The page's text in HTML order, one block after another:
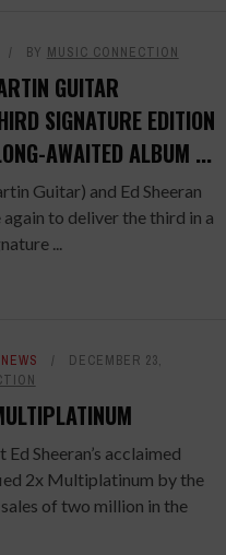
BY MUSIC CONNECTION
GUITAR
SIGNATURE EDITION
AWAITED ALBUM ...
Guitar) and Ed Sheeran
to deliver the third in a
...
DECEMBER 23,
Sheeran’s acclaimed
2x Multiplatinum by the
of two million in the